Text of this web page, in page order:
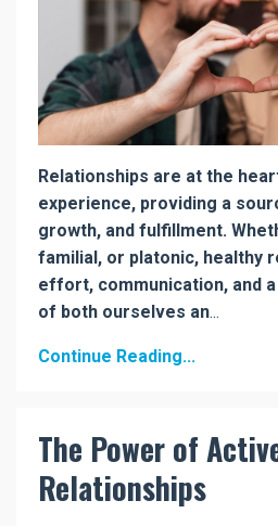
Relationships are at the
experience, providing a
growth, and fulfillment.
familial, or platonic, healthy
effort, communication, and
of both ourselves an...
Continue Reading...
The Power of
Relationships